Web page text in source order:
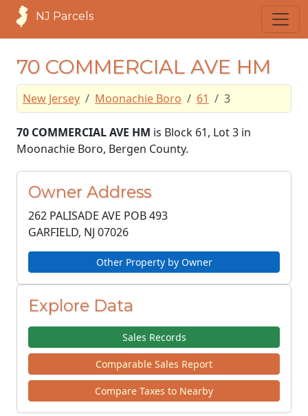
NJ Parcels
70 COMMERCIAL AVE HM
New Jersey Moonachie Boro 61 3
70 COMMERCIAL AVE HM is Block 61, Lot 3 in
Moonachie Boro, Bergen County.
Owner Address
262 PALISADE AVE POB 493
GARFIELD, NJ 07026
Other Property by Owner
Explore Data
Sales Records
Comparable Sales Report
Compare Taxes to Nearby